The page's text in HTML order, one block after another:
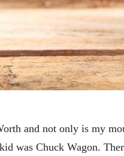
and not only is my
was Chuck Wagon.